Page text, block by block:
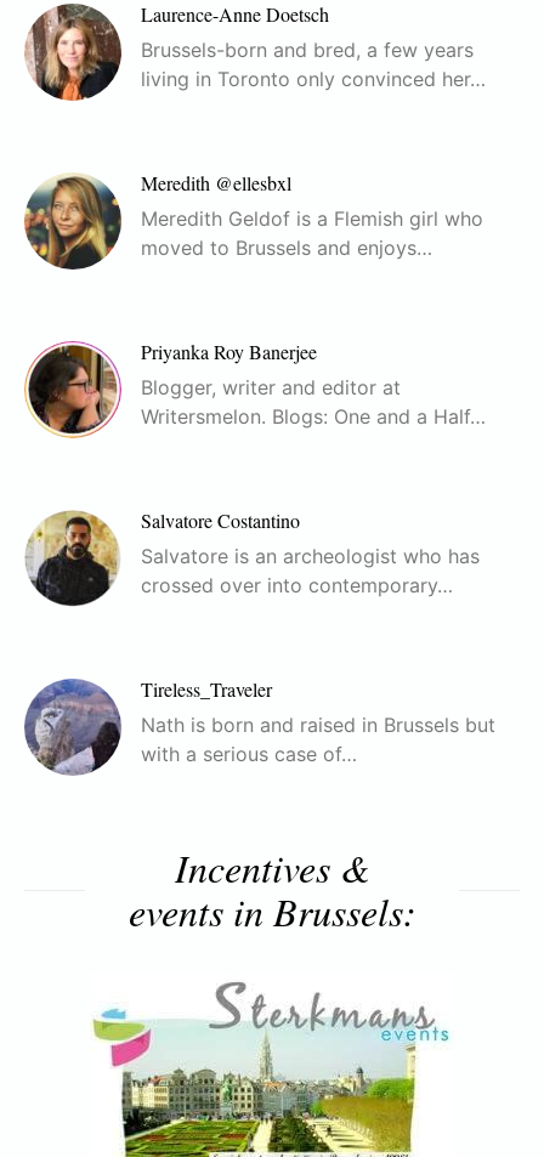
Laurence-Anne Doetsch
Brussels-born and bred, a few years
living in Toronto only convinced her…
Meredith @ellesbxl
Meredith Geldof is a Flemish girl who
moved to Brussels and enjoys…
Priyanka Roy Banerjee
Blogger, writer and editor at
Writersmelon. Blogs: One and a Half…
Salvatore Costantino
Salvatore is an archeologist who has
crossed over into contemporary…
Tireless_Traveler
Nath is born and raised in Brussels but
with a serious case of…
Incentives &
events in Brussels: